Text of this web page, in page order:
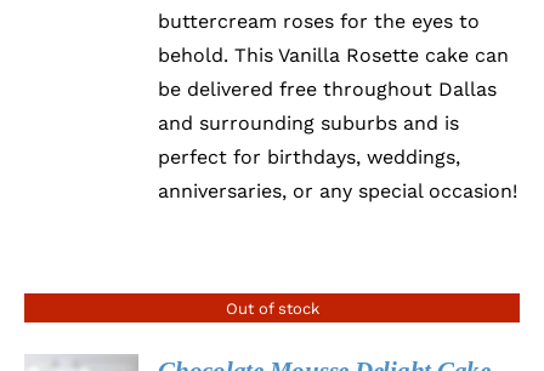
buttercream roses for the eyes to
behold. This Vanilla Rosette cake can
be delivered free throughout Dallas
and surrounding suburbs and is
perfect for birthdays, weddings,
anniversaries, or any special occasion!
Out of stock